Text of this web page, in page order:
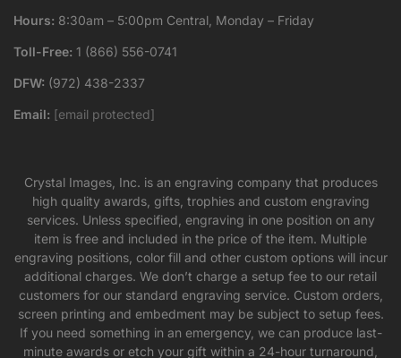
Hours: 8:30am – 5:00pm Central, Monday – Friday
Toll-Free: 1 (866) 556-0741
DFW: (972) 438-2337
Email: [email protected]
Crystal Images, Inc. is an engraving company that produces
high quality awards, gifts, trophies and custom engraving
services. Unless specified, engraving in one position on any
item is free and included in the price of the item. Multiple
engraving positions, color fill and other custom options will incur
additional charges. We don’t charge a setup fee to our retail
customers for our standard engraving service. Custom orders,
screen printing and embedment may be subject to setup fees.
If you need something in an emergency, we can produce last-
minute awards or etch your gift within a 24-hour turnaround,